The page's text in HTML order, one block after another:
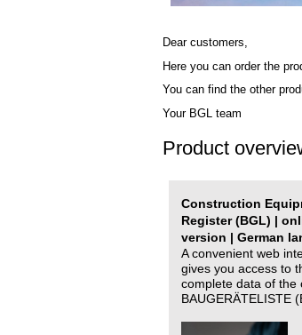
Dear customers,
Here you can order the
You can find the other
Your BGL team
Product
Construction
Register (BGL) |
version | German
A convenient web
gives you access to
complete data of the
BAUGERÄTELISTE